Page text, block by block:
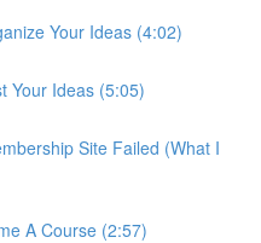
Your Ideas (4:02)
Your Ideas (5:05)
Site Failed (What I
A Course (2:57)